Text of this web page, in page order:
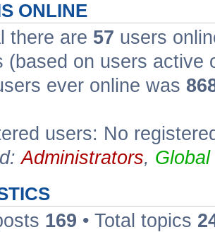
ONLINE
there are 57 users
(based on users active
ever online was
users: No
Administrators,
169 • Total topics